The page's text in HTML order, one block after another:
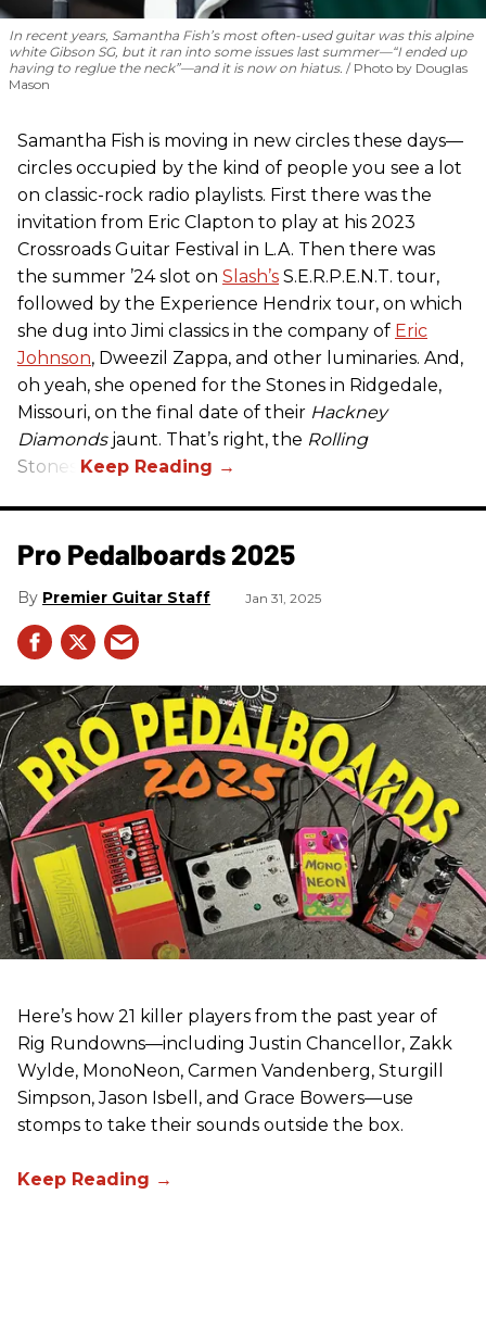
In recent years, Samantha Fish’s most often-used guitar was this alpine
white Gibson SG, but it ran into some issues last summer—“I ended up
having to reglue the neck”—and it is now on hiatus.
Photo by Douglas
Mason
Samantha Fish is moving in new circles these days—
circles occupied by the kind of people you see a lot
on classic-rock radio playlists. First there was the
invitation from Eric Clapton to play at his 2023
Crossroads Guitar Festival in L.A. Then there was
the summer ’24 slot on Slash’s S.E.R.P.E.N.T. tour,
followed by the Experience Hendrix tour, on which
she dug into Jimi classics in the company of Eric
Johnson, Dweezil Zappa, and other luminaries. And,
oh yeah, she opened for the Stones in Ridgedale,
Missouri, on the final date of their Hackney
Diamondsjaunt. That’s right, the Rolling
Stones.
Pro Pedalboards​ 2025
Premier Guitar Staff Jan 31, 2025
Here’s how 21 killer players from the past year of
Rig Rundowns—including Justin Chancellor, Zakk
Wylde, MonoNeon, Carmen Vandenberg, Sturgill
Simpson, Jason Isbell, and Grace Bowers—use
stomps to take their sounds outside the box.